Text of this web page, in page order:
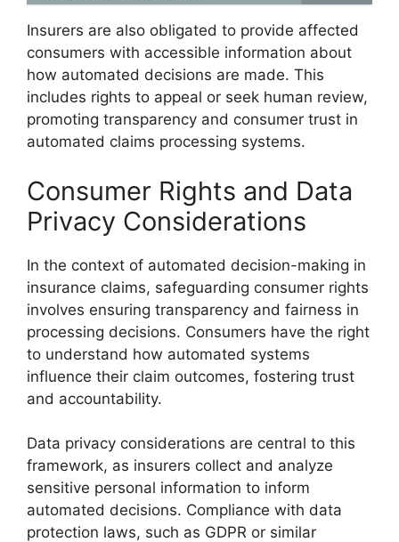
Insurers are also obligated to provide affected
consumers with accessible information about
how automated decisions are made. This
includes rights to appeal or seek human review,
promoting transparency and consumer trust in
automated claims processing systems.
Consumer Rights and Data
Privacy Considerations
In the context of automated decision-making in
insurance claims, safeguarding consumer rights
involves ensuring transparency and fairness in
processing decisions. Consumers have the right
to understand how automated systems
influence their claim outcomes, fostering trust
and accountability.
Data privacy considerations are central to this
framework, as insurers collect and analyze
sensitive personal information to inform
automated decisions. Compliance with data
protection laws, such as GDPR or similar